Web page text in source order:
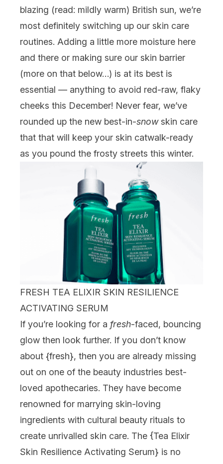
blazing (read: mildly warm) British sun, we’re
most definitely switching up our skin care
routines. Adding a little more moisture here
and there or making sure our skin barrier
(more on that below…) is at its best is
essential — anything to avoid red-raw, flaky
cheeks this December! Never fear, we’ve
rounded up the new best-in-snowskin care
that that will keep your skin catwalk-ready
as you pound the frosty streets this winter.
FRESH TEA ELIXIR SKIN RESILIENCE
ACTIVATING SERUM
If you’re looking for a fresh-faced, bouncing
glow then look further. If you don’t know
about {fresh}, then you are already missing
out on one of the beauty industries best-
loved apothecaries. They have become
renowned for marrying skin-loving
ingredients with cultural beauty rituals to
create unrivalled skin care. The {Tea Elixir
Skin Resilience Activating Serum} is no